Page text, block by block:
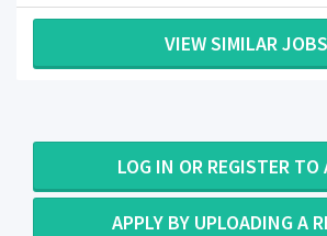
VIEW SIMILAR JOBS
LOG IN OR REGISTER TO
APPLY BY UPLOADING A